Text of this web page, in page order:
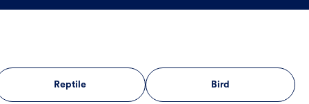
Reptile Bird